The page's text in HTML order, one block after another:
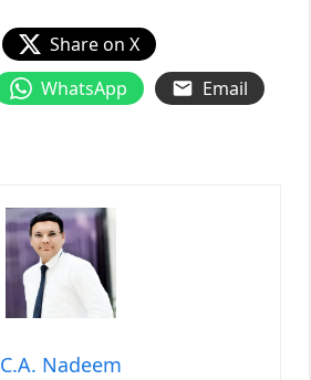
Share on X
WhatsApp
Email
C.A. Nadeem